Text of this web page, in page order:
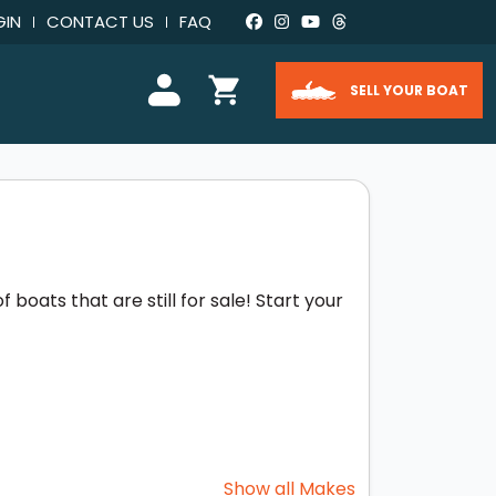
CONTACT US FAQ
SELL YOUR BOAT
boats that are still for sale! Start your
Show all Makes